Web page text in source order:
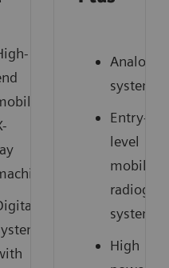
Analog
system
Entry-
level
mobile
system
High